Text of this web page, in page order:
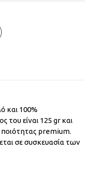
και 100%
του είναι 125 gr και
ποιότητας premium.
σε συσκευασία των